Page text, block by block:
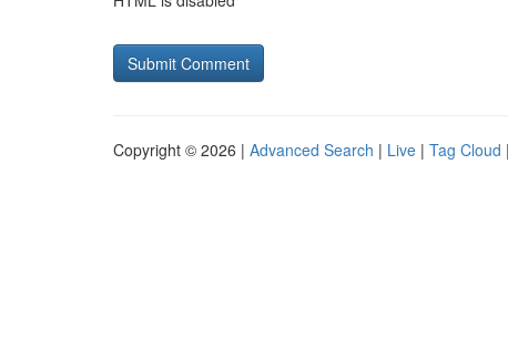
Copyright © 2026 | Advanced Search | Live | Tag Cloud |